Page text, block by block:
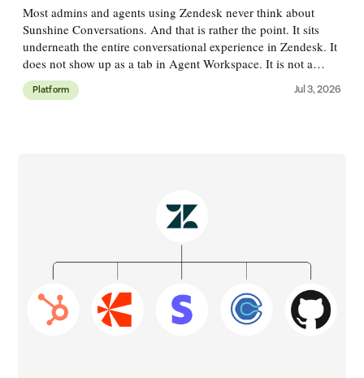
Most admins and agents using Zendesk never think about
Sunshine Conversations. And that is rather the point. It sits
underneath the entire conversational experience in Zendesk. It
does not show up as a tab in Agent Workspace. It is not a
single feature you'll find in Admin Center. But every web
Platform Jul 3, 2026